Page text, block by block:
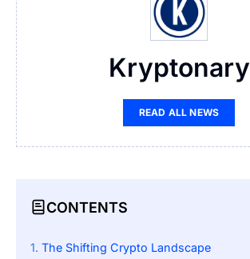
Kryptonary
READ ALL NEWS
CONTENTS
The Shifting Crypto Landscape